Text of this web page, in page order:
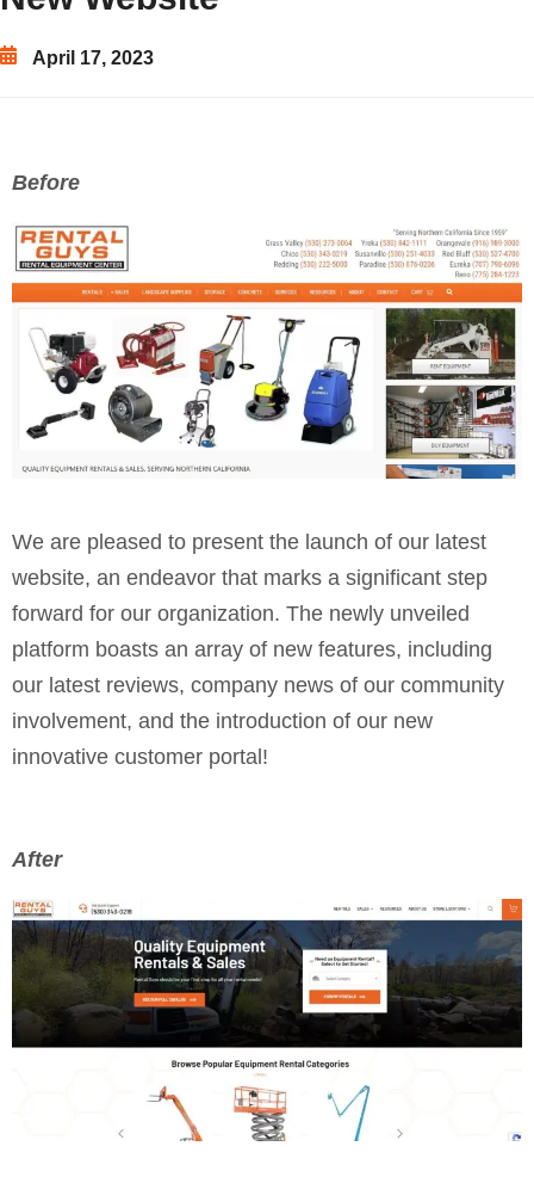
April 17, 2023
Before
We are pleased to present the launch of our latest
website, an endeavor that marks a significant step
forward for our organization. The newly unveiled
platform boasts an array of new features, including
our latest reviews, company news of our community
involvement, and the introduction of our new
innovative customer portal!
After